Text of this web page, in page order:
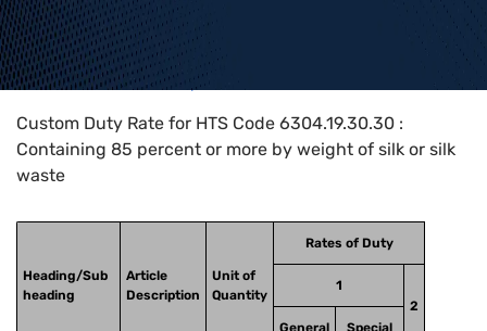
Home>HTS Codes> Chapter
Custom Duty Rate for HTS Code 6304.19.30.30 :
Containing 85 percent or more by weight of silk or silk
waste
Heading/Sub
heading
Article
Description
Unit of
Quantity
Rates of Duty
1
2
General
Special